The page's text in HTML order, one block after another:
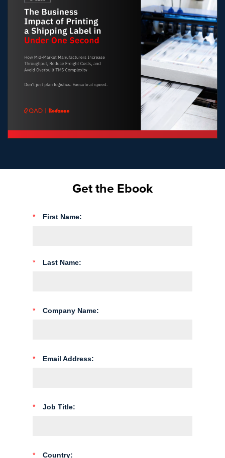
Get the Ebook
* First Name:
* Last Name:
* Company Name:
* Email Address:
* Job Title:
* Country: